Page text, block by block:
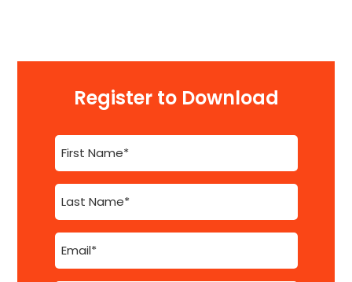
Register to Download
(Required)
(Required)